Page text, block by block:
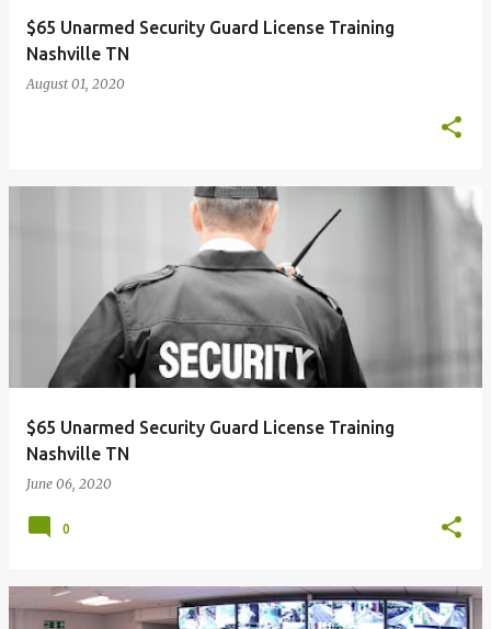
$65 Unarmed Security Guard License Training
Nashville TN
August 01, 2020
$65 Unarmed Security Guard License Training
Nashville TN
June 06, 2020
0